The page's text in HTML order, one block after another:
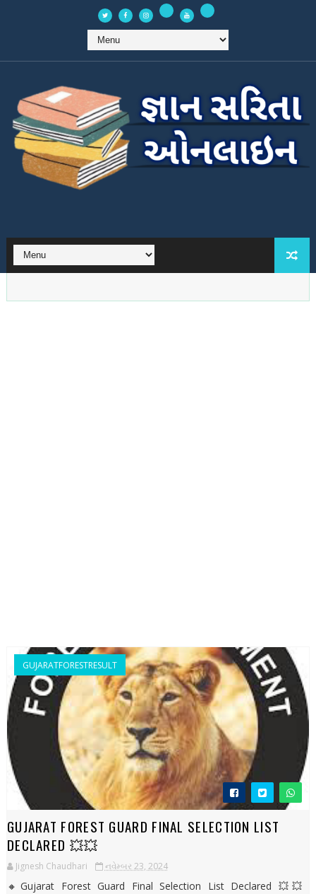
GUJARATFORESTRESULT
GUJARAT FOREST GUARD FINAL SELECTION LIST
DECLARED 💥💥
Jignesh Chaudhari નવેમ્બર 23, 2024
🔸Gujarat Forest Guard Final Selection List Declared 💥💥